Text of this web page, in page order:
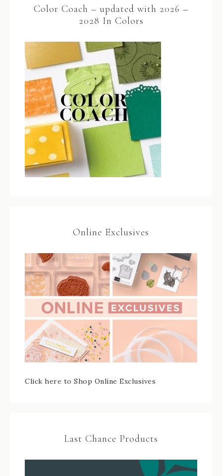
Color Coach – updated with 2026 –
2028 In Colors
Online Exclusives
Click here to Shop Online Exclusives
Last Chance Products